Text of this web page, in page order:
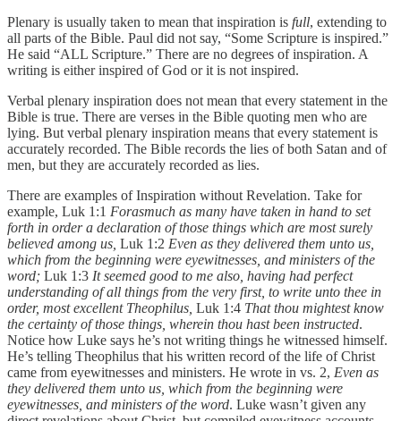
Plenary is usually taken to mean that inspiration is full, extending to
all parts of the Bible. Paul did not say, “Some Scripture is inspired.”
He said “ALL Scripture.” There are no degrees of inspiration. A
writing is either inspired of God or it is not inspired.
Verbal plenary inspiration does not mean that every statement in the
Bible is true. There are verses in the Bible quoting men who are
lying. But verbal plenary inspiration means that every statement is
accurately recorded. The Bible records the lies of both Satan and of
men, but they are accurately recorded as lies.
There are examples of Inspiration without Revelation. Take for
example, Luk 1:1 Forasmuch as many have taken in hand to set
forth in order a declaration of those things which are most surely
believed among us, Luk 1:2 Even as they delivered them unto us,
which from the beginning were eyewitnesses, and ministers of the
word; Luk 1:3 It seemed good to me also, having had perfect
understanding of all things from the very first, to write unto thee in
order, most excellent Theophilus, Luk 1:4 That thou mightest know
the certainty of those things, wherein thou hast been instructed.
Notice how Luke says he’s not writing things he witnessed himself.
He’s telling Theophilus that his written record of the life of Christ
came from eyewitnesses and ministers. He wrote in vs. 2, Even as
they delivered them unto us, which from the beginning were
eyewitnesses, and ministers of the word. Luke wasn’t given any